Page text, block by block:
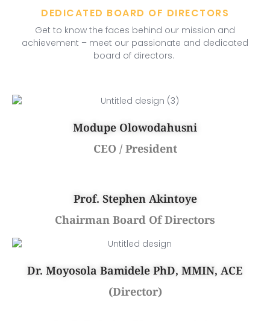
DEDICATED BOARD OF DIRECTORS
Get to know the faces behind our mission and
achievement – meet our passionate and dedicated
board of directors.
Modupe Olowodahusni
CEO / President
Prof. Stephen Akintoye
Chairman Board Of Directors
Dr. Moyosola Bamidele PhD, MMIN, ACE
(Director)